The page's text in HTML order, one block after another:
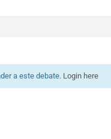
a este debate. Login here